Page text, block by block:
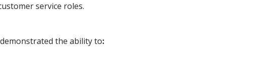
service roles.
the ability to: